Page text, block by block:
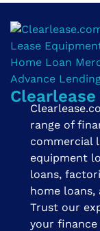
range of
commercial
equipment
loans,
home
Trust our
your